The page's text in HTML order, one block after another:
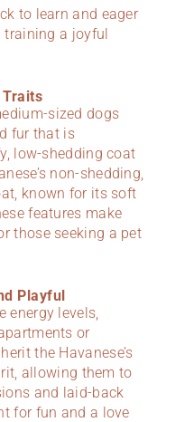
to learn and eager
training a joyful
Traits
sized dogs
fur that is
low-shedding coat
non-shedding,
known for its soft
features make
those seeking a pet
Playful
energy levels,
or
the Havanese’s
allowing them to
and laid-back
for fun and a love